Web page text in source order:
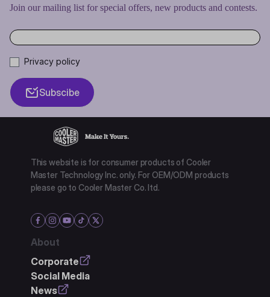
Join our mailing list for special offers, new products and contests.
Privacy policy
Subscibe
This website is for consumer products of Cooler
Master Technology Inc. only. For OEM/ODM products
please go to Cooler Master Co. ltd.
About
Corporate
Social Media
News